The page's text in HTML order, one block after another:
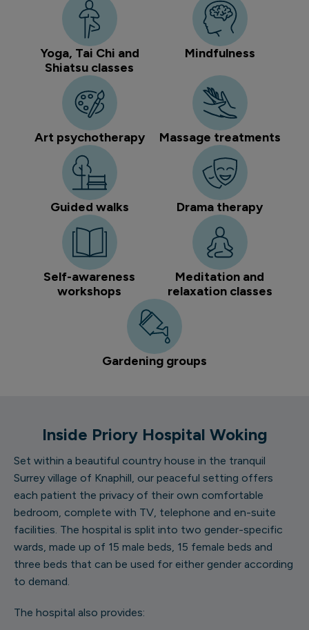
Yoga, Tai Chi and
Shiatsu classes
Mindfulness
Art psychotherapy Massage treatments
Guided walks Drama therapy
Self-awareness
workshops
Meditation and
relaxation classes
Gardening groups
Inside Priory Hospital Woking
Set within a beautiful country house in the tranquil
Surrey village of Knaphill, our peaceful setting offers
each patient the privacy of their own comfortable
bedroom, complete with TV, telephone and en-suite
facilities. The hospital is split into two gender-specific
wards, made up of 15 male beds, 15 female beds and
three beds that can be used for either gender according
to demand.
The hospital also provides: